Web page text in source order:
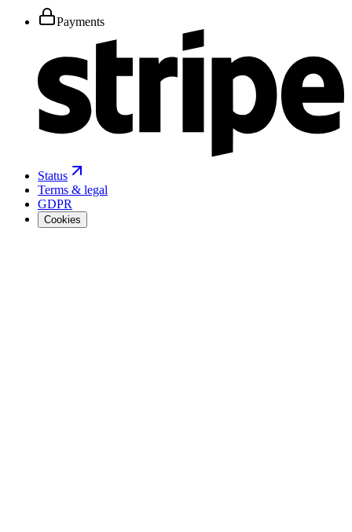
Payments
Status
Terms & legal
GDPR
Cookies